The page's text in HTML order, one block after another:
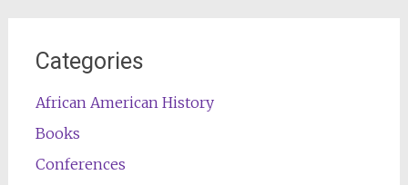
Categories
African American History
Books
Conferences